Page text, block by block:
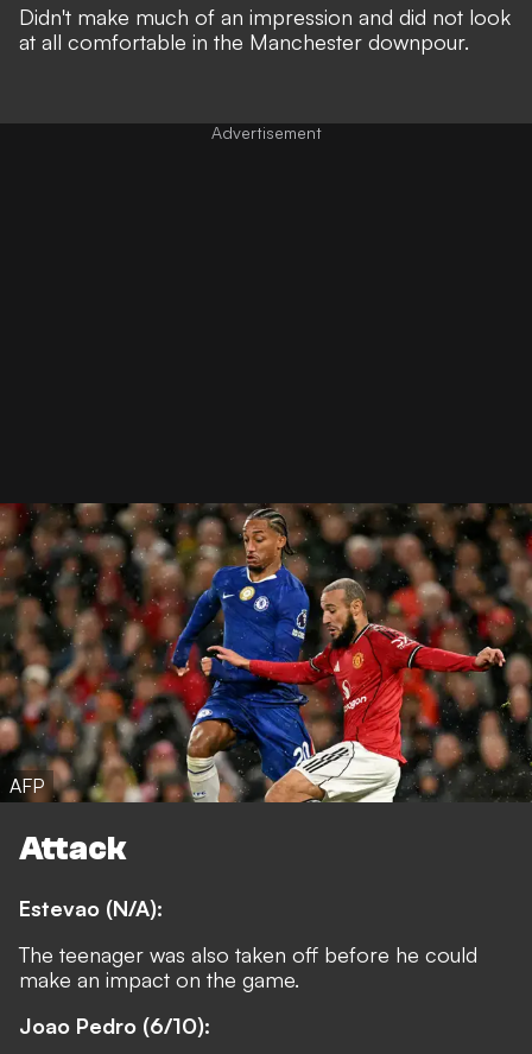
Didn't make much of an impression and did not look
at all comfortable in the Manchester downpour.
AFP
Attack
Estevao (N/A):
The teenager was also taken off before he could
make an impact on the game.
Joao Pedro (6/10):